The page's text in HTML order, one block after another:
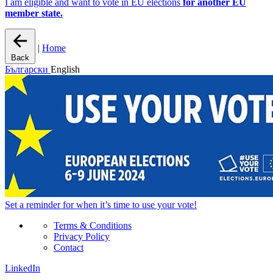
I am eligible and want to vote in EU elections for another EU
member state.
Back
| Home
Български English
Set a reminderfor when it’s time to use your vote!
Terms & Conditions
Privacy Policy
Contact
LinkedIn